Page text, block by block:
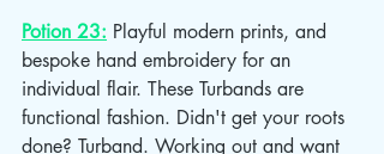
Potion 23: Playful modern prints, and
bespoke hand embroidery for an
individual flair. These Turbands are
functional fashion. Didn't get your roots
done? Turband. Working out and want